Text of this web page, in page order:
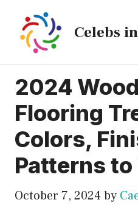
content
Celebs
2024
Flooring
Colors,
Patterns
October 7, 2024 by